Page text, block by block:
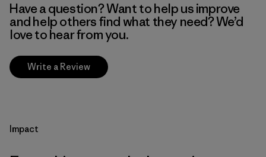
Have a question? Want to help us improve
and help others find what they need? We’d
love to hear from you.
Write a Review
Impact